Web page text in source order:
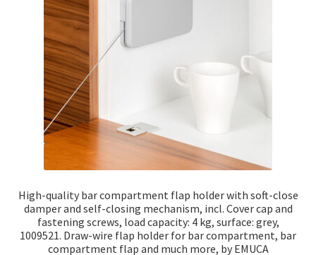
High-quality bar compartment flap holder with soft-close
damper and self-closing mechanism, incl. Cover cap and
fastening screws, load capacity: 4 kg, surface: grey,
1009521. Draw-wire flap holder for bar compartment, bar
compartment flap and much more, by EMUCA